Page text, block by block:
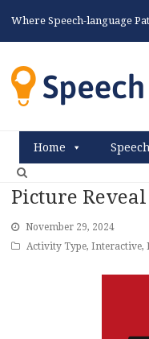
Where Speech-language
Home Speech
Picture
November 29, 2024
Activity Type, Interactive,